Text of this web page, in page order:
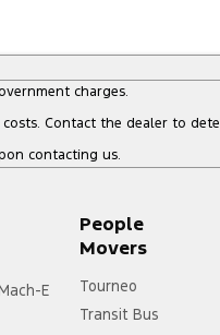
charges.
Contact the dealer to
contacting us.
E
People
Movers
Tourneo
Transit Bus